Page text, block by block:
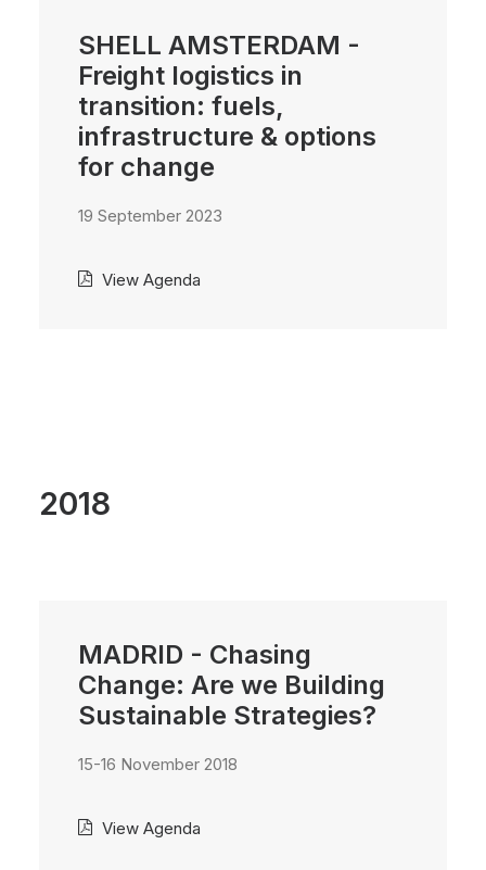
SHELL AMSTERDAM -
Freight logistics in
transition: fuels,
infrastructure & options
for change
19 September 2023
View Agenda
2018
MADRID - Chasing
Change: Are we Building
Sustainable Strategies?
15-16 November 2018
View Agenda